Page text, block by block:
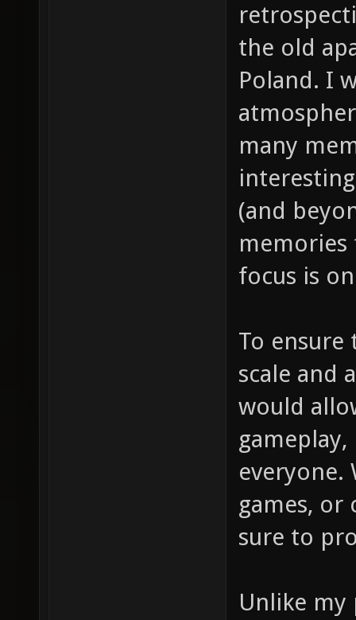
the old
Poland. I
many
(and
memories
focus is
To
scale and
would
everyone.
games, or
sure to
Unlike my